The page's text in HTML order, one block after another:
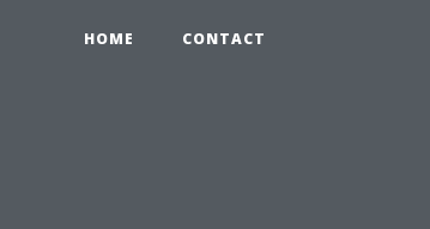
HOME CONTACT